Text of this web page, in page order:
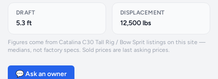
DRAFT
5.3 ft
DISPLACEMENT
12,500 lbs
Figures come from Catalina C30 Tall Rig / Bow Sprit listings on this site —
medians, not factory specs. Sold prices are last asking prices.
💬 Ask an owner